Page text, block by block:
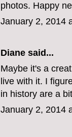
photos. Happy
January 2, 2014
Diane said...
Maybe it's a
live with it. I
in history are a
January 2, 2014